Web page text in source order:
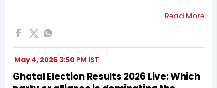
May 4, 2026 3:50 PM IST
Ghatal Election Results 2026 Live: Which